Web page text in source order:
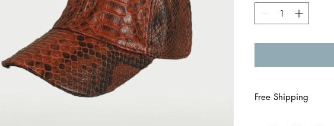
Free Shipping